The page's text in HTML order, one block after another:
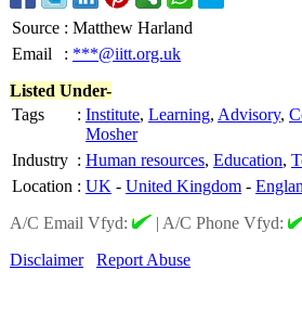
Source : Matthew Harland
Email
: ***@iitt.org.uk
Listed Under-
Tags
: Institute, Learning, Advisory,
Mosher
Industry : Human resources, Education,
Location : UK - United Kingdom -
A/C Email Vfyd:
| A/C Phone Vfyd:
Disclaimer
Report Abuse